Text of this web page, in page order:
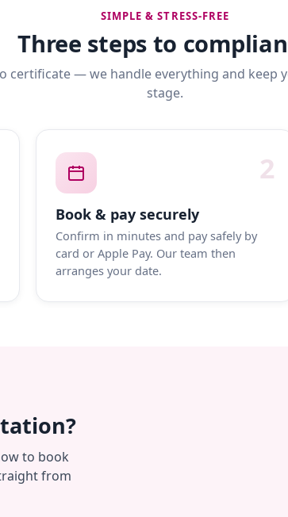
SIMPLE & STRESS-FREE
Three steps to
certificate — we handle everything and keep
stage.
2
Book & pay securely
Confirm in minutes and pay safely by
card or Apple Pay. Our team then
arranges your date.
to book
from